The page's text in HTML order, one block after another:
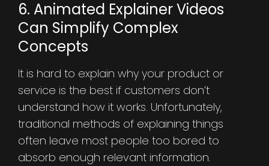
6. Animated Explainer Videos
Can Simplify Complex
Concepts
It is hard to explain why your product or
service is the best if customers don’t
understand how it works. Unfortunately,
traditional methods of explaining things
often leave most people too bored to
absorb enough relevant information.